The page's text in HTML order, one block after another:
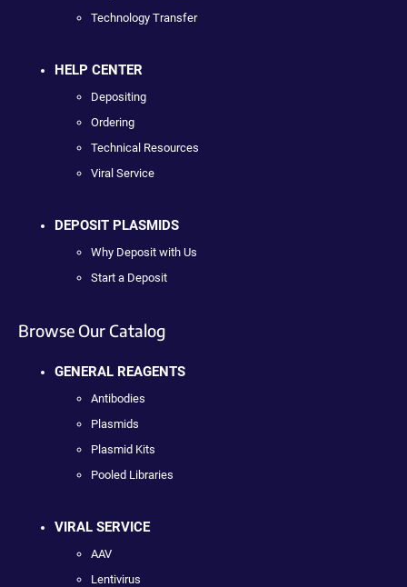
Technology Transfer
HELP CENTER
Depositing
Ordering
Technical Resources
Viral Service
DEPOSIT PLASMIDS
Why Deposit with Us
Start a Deposit
Browse Our Catalog
GENERAL REAGENTS
Antibodies
Plasmids
Plasmid Kits
Pooled Libraries
VIRAL SERVICE
AAV
Lentivirus